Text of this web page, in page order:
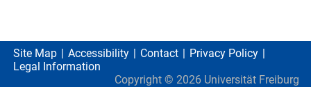
Site Map Accessibility Contact
Privacy Policy
Legal Information
Copyright © 2026 Universität Freiburg